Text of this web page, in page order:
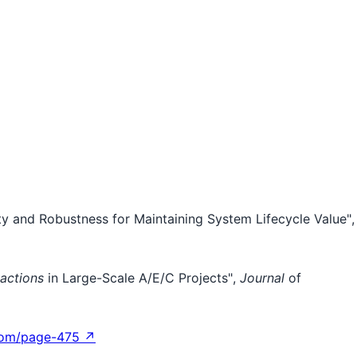
Robustness for Maintaining System Lifecycle Value",
in Large-Scale A/E/C Projects", Journal of
page-475 ↗